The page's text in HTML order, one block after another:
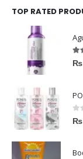
TOP RATED
₨
0
₨